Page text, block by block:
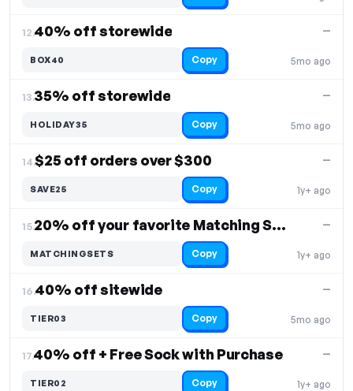
12.40% off storewide
5mo ago
—
BOX40 Copy
13.35% off storewide
5mo ago
—
HOLIDAY35 Copy
14.$25 off orders over $300
1y+ ago
—
SAVE25 Copy
15. 20% off your favorite Matching Sets
1y+ ago
—
MATCHINGSETS Copy
16.40% off sitewide
5mo ago
—
TIER03 Copy
17.40% off + Free Sock with Purchase
1y+ ago
—
TIER02 Copy